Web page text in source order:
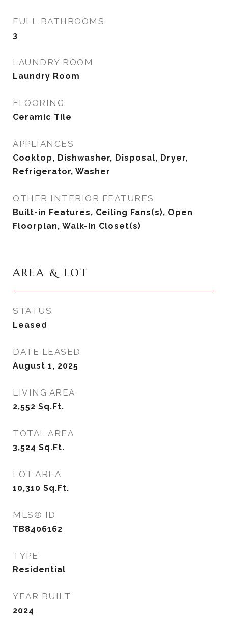
FULL BATHROOMS
3
LAUNDRY ROOM
Laundry Room
FLOORING
Ceramic Tile
APPLIANCES
Cooktop, Dishwasher, Disposal, Dryer,
Refrigerator, Washer
OTHER INTERIOR FEATURES
Built-in Features, Ceiling Fans(s), Open
Floorplan, Walk-In Closet(s)
AREA & LOT
STATUS
Leased
DATE LEASED
August 1, 2025
LIVING AREA
2,552 Sq.Ft.
TOTAL AREA
3,524 Sq.Ft.
LOT AREA
10,310 Sq.Ft.
MLS® ID
TB8406162
TYPE
Residential
YEAR BUILT
2024